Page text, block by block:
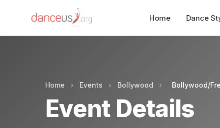
Home Dance
Home › Events › Bollywood › Bollywood/
Event Details